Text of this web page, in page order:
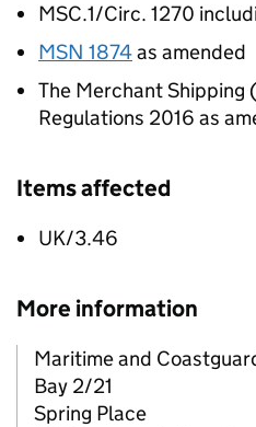
MSC.1/Circ. 1270
MSN 1874as amended
The Merchant Shipping
Regulations 2016 as
Items affected
UK/3.46
More information
Maritime and
Bay 2/21
Spring Place